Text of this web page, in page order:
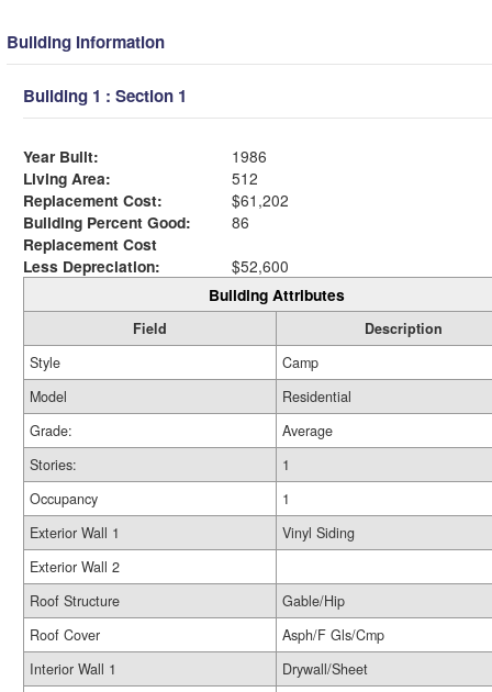
Building Information
Building 1 : Section 1
Year Built:
1986
Living Area:
512
Replacement Cost:
$61,202
Building Percent Good:
86
Replacement Cost
Less Depreciation:
$52,600
Building Attributes
Field
Description
Style
Camp
Model
Residential
Grade:
Average
Stories:
1
Occupancy
1
Exterior Wall 1
Vinyl Siding
Exterior Wall 2
Roof Structure
Gable/Hip
Roof Cover
Asph/F Gls/Cmp
Interior Wall 1
Drywall/Sheet